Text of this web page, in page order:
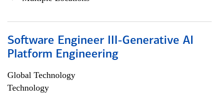
Software Engineer III-Generative AI
Platform Engineering
Global Technology
Technology